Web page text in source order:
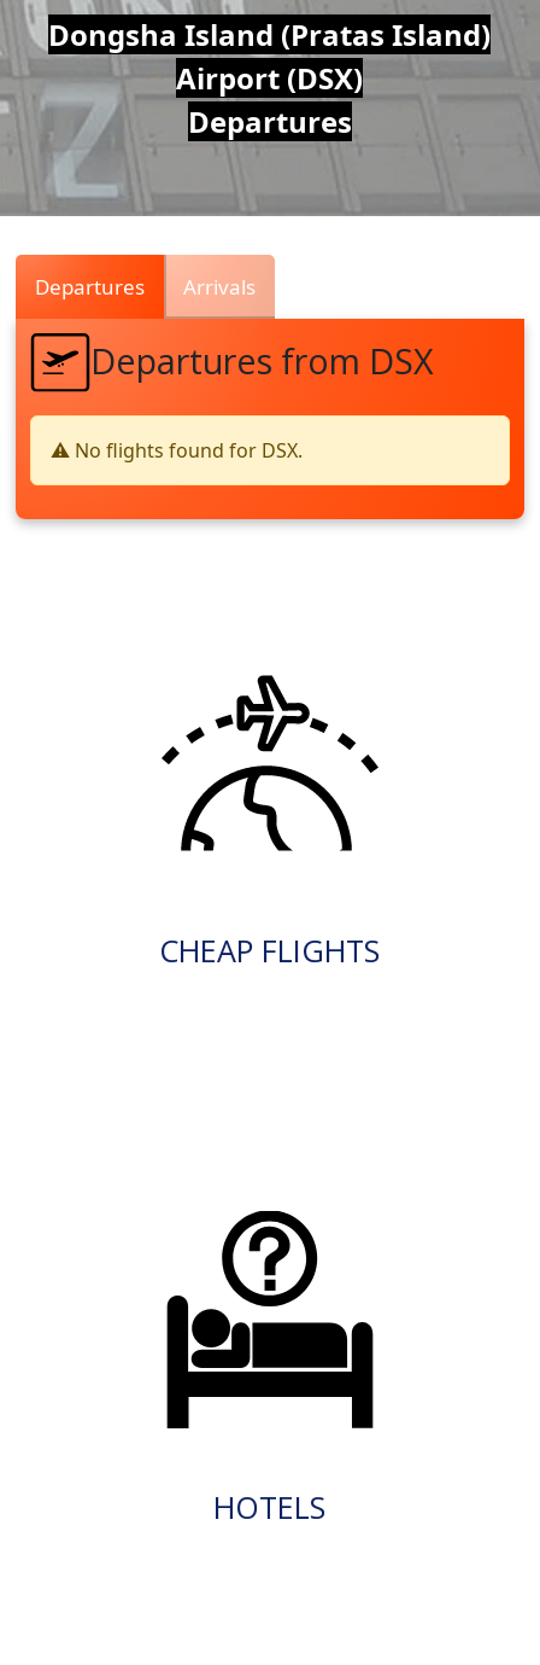
Air
Traffic
Live
Dongsha Island (Pratas Island)
Airport (DSX)
Departures
Departures Arrivals
Departures from DSX
⚠️ No flights found for DSX.
CHEAP FLIGHTS
HOTELS